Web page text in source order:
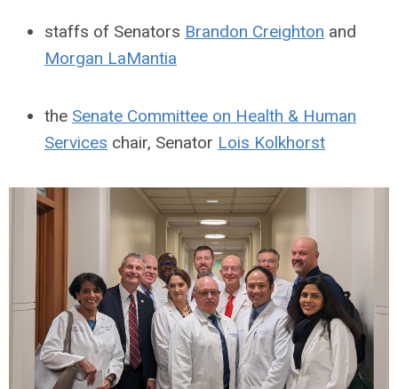
staffs of Senators Brandon Creighton and
Morgan LaMantia
the Senate Committee on Health & Human
Services chair, Senator Lois Kolkhorst